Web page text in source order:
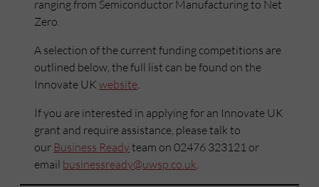
ranging from Semiconductor Manufacturing to Net
Zero.
A selection of the current funding competitions are
outlined below, the full list can be found on the
Innovate UK website.
If you are interested in applying for an Innovate UK
grant and require assistance, please talk to
our Business Readyteam on 02476 323121 or
email businessready@uwsp.co.uk.